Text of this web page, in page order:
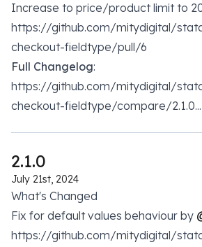
Increase to price/product limit to
https://github.com/mitydigital/
checkout-fieldtype/pull/6
Full Changelog:
https://github.com/mitydigital/
checkout-fieldtype/compare/
2.1.0
July 21st, 2024
What's Changed
Fix for default values behaviour by
https://github.com/mitydigital/